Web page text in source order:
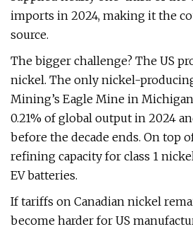
imports in 2024, making it the
source.
The bigger challenge? The US
nickel. The only nickel-
Mining’s Eagle Mine in
0.21% of global output in 2024
before the decade ends. On top
refining capacity for class 1
EV batteries.
If tariffs on Canadian nickel
become harder for US